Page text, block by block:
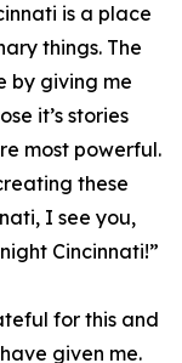
is a place
things. The
by giving me
it’s stories
most powerful.
these
I see you,
Cincinnati!”
for this and
given me.